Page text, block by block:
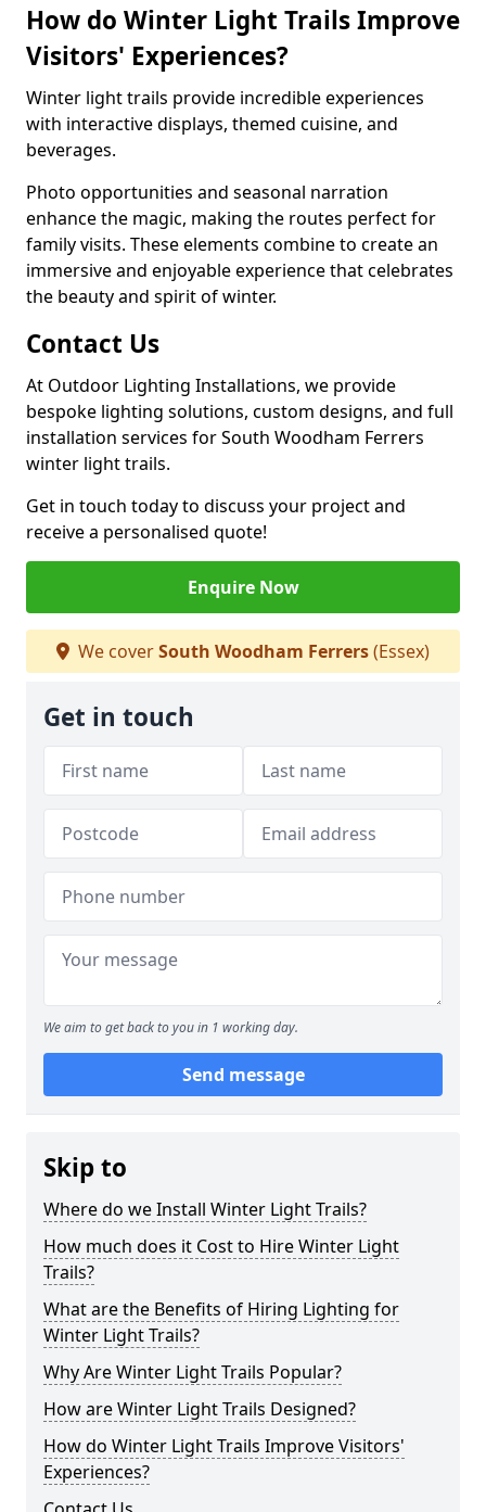
How do Winter Light Trails Improve
Visitors' Experiences?
Winter light trails provide incredible experiences
with interactive displays, themed cuisine, and
beverages.
Photo opportunities and seasonal narration
enhance the magic, making the routes perfect for
family visits. These elements combine to create an
immersive and enjoyable experience that celebrates
the beauty and spirit of winter.
Contact Us
At Outdoor Lighting Installations, we provide
bespoke lighting solutions, custom designs, and full
installation services for South Woodham Ferrers
winter light trails.
Get in touch today to discuss your project and
receive a personalised quote!
Enquire Now
We coverSouth Woodham Ferrers(Essex)
Get in touch
We aim to get back to you in 1 working day.
Send message
Skip to
Where do we Install Winter Light Trails?
How much does it Cost to Hire Winter Light
Trails?
What are the Benefits of Hiring Lighting for
Winter Light Trails?
Why Are Winter Light Trails Popular?
How are Winter Light Trails Designed?
How do Winter Light Trails Improve Visitors'
Experiences?